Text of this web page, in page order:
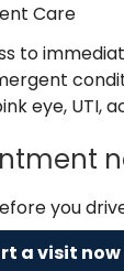
Care
to
eye, UTI,
you
a visit now